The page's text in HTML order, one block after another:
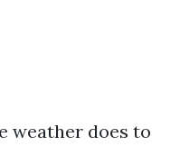
weather does to